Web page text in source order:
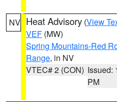
NV Heat Advisory (View
VEF (MW)
Spring Mountains-Red
Range, in NV
VTEC# 2 (CON) Issued:
PM